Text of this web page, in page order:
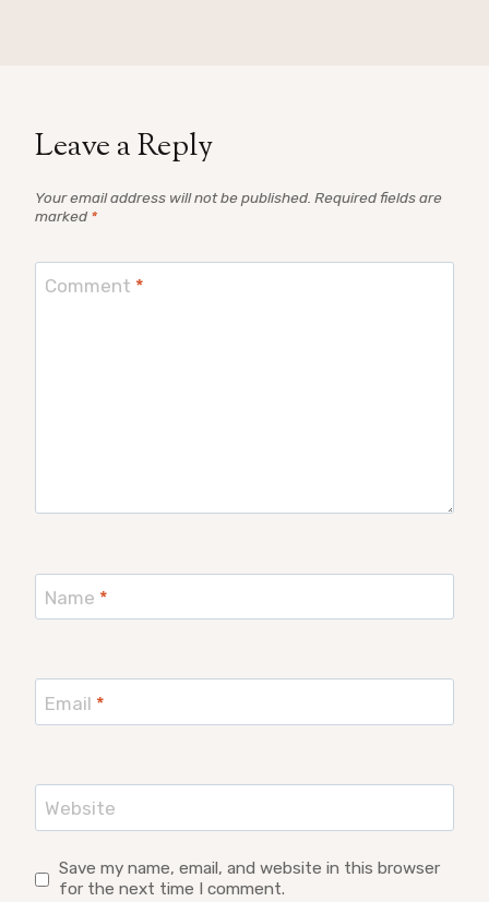
Leave a Reply
Your email address will not be published. Required fields are
marked *
Comment *
Name *
Email *
Website
Save my name, email, and website in this browser
for the next time I comment.